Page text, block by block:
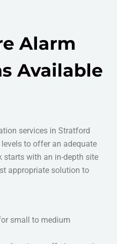
Alarm
Available
services in Stratford
to offer an adequate
starts with an in-depth site
appropriate solution to
small to medium